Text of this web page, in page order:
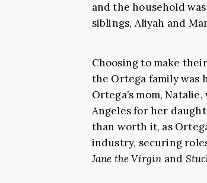
and the household
siblings, Aliyah and
Choosing to make
the Ortega family was
Ortega’s mom,
Angeles for her
than worth it, as
industry, securing
Jane the Virgin and